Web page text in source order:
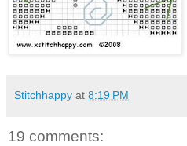
Stitchhappy at 8:19 PM
19 comments: